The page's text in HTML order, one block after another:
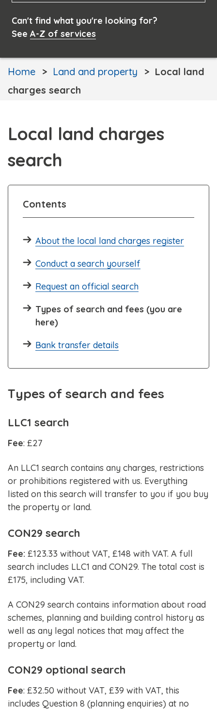
Can't find what you're looking for?
See A-Z of services
Home Land and property
Local land
charges search
Local land charges
search
Contents
About the local land charges register
Conduct a search yourself
Request an official search
Types of search and fees (you are
here)
Bank transfer details
Types of search and fees
LLC1 search
Fee: £27
An LLC1 search contains any charges, restrictions
or prohibitions registered with us. Everything
listed on this search will transfer to you if you buy
the property or land.
CON29 search
Fee: £123.33 without VAT, £148 with VAT. A full
search includes LLC1 and CON29. The total cost is
£175, including VAT.
A CON29 search contains information about road
schemes, planning and building control history as
well as any legal notices that may affect the
property or land.
CON29 optional search
Fee: £32.50 without VAT, £39 with VAT, this
includes Question 8 (planning enquiries) at no